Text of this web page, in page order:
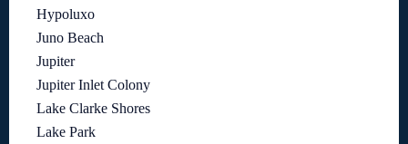
Hypoluxo
Juno Beach
Jupiter
Jupiter Inlet Colony
Lake Clarke Shores
Lake Park